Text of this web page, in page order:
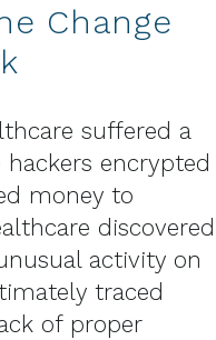
Change
suffered a
encrypted
money to
discovered
activity on
traced
of proper